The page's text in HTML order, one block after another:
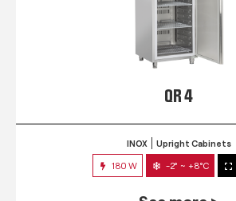
QR 4
INOX Upright Cabinets
180 W -2° ~ +8°C